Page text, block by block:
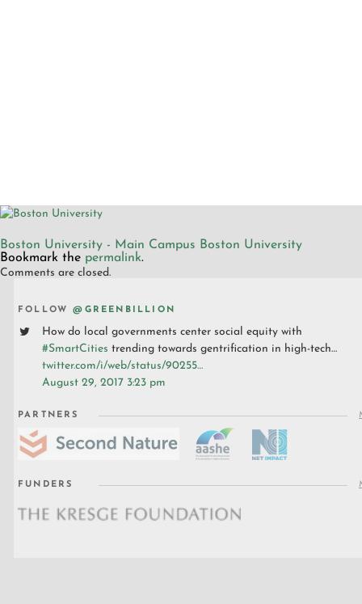
Boston University - Main Campus Boston University
Bookmark the permalink.
Comments are closed.
FOLLOW@GREENBILLION
How do local governments center social equity with
#SmartCities trending towards gentrification in high-tech…
twitter.com/i/web/status/90255…
August 29, 2017 3:23 pm
PARTNERS
FUNDERS